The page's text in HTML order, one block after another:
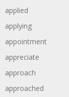
applied
applying
appointment
appreciate
approach
approached